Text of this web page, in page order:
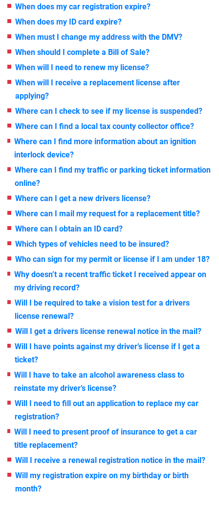
When does my car registration expire?
When does my ID card expire?
When must I change my address with the DMV?
When should I complete a Bill of Sale?
When will I need to renew my license?
When will I receive a replacement license after
applying?
Where can I check to see if my license is suspended?
Where can I find a local tax county collector office?
Where can I find more information about an ignition
interlock device?
Where can I find my traffic or parking ticket information
online?
Where can I get a new drivers license?
Where can I mail my request for a replacement title?
Where can I obtain an ID card?
Which types of vehicles need to be insured?
Who can sign for my permit or license if I am under 18?
Why doesn’t a recent traffic ticket I received appear on
my driving record?
Will I be required to take a vision test for a drivers
license renewal?
Will I get a drivers license renewal notice in the mail?
Will I have points against my driver’s license if I get a
ticket?
Will I have to take an alcohol awareness class to
reinstate my driver’s license?
Will I need to fill out an application to replace my car
registration?
Will I need to present proof of insurance to get a car
title replacement?
Will I receive a renewal registration notice in the mail?
Will my registration expire on my birthday or birth
month?